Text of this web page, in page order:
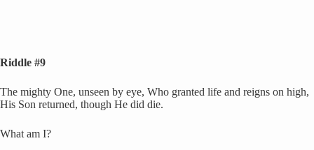
Riddle #9
The mighty One, unseen by eye, Who granted life and reigns on high,
His Son returned, though He did die.
What am I?